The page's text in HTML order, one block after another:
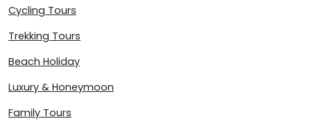
Cycling Tours
Trekking Tours
Beach Holiday
Luxury & Honeymoon
Family Tours